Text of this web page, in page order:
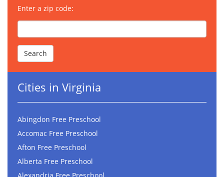
Enter a zip code:
Cities in Virginia
Abingdon Free Preschool
Accomac Free Preschool
Afton Free Preschool
Alberta Free Preschool